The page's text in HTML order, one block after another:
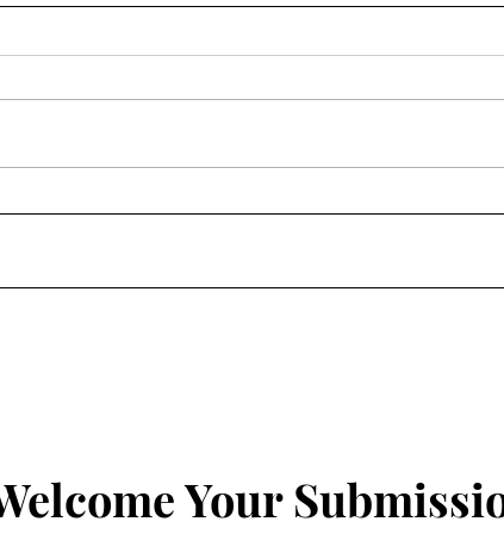
On Earth Day, Good
Your